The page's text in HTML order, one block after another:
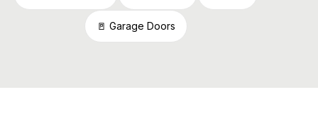
🚪 Garage Doors